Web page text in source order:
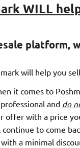
WILL
platform,
will help you
it comes to
and do
offer with a price
to come
a minimal